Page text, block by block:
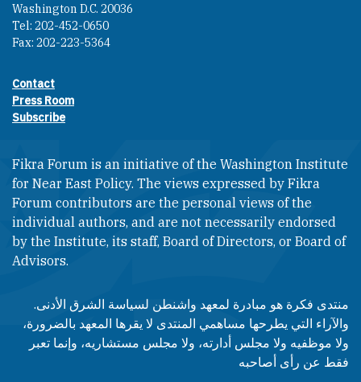
Washington D.C. 20036
Tel: 202-452-0650
Fax: 202-223-5364
Footer contact links
Contact
Press Room
Subscribe
Fikra Forum is an initiative of the Washington Institute
for Near East Policy. The views expressed by Fikra
Forum contributors are the personal views of the
individual authors, and are not necessarily endorsed
by the Institute, its staff, Board of Directors, or Board of
Advisors.​​
منتدى فكرة هو مبادرة لمعهد واشنطن لسياسة الشرق الأدنى.
والآراء التي يطرحها مساهمي المنتدى لا يقرها المعهد بالضرورة،
ولا موظفيه ولا مجلس أدارته، ولا مجلس مستشاريه، وإنما تعبر
فقط عن رأى أصاحبه